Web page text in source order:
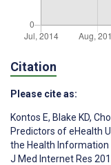
Citation
Please cite as:
Kontos E, Blake KD,
Predictors of eHealth
the Health Information
J Med Internet Res